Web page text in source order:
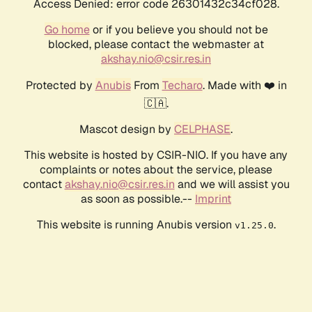
Access Denied: error code 26301432c34cf028.
Go homeor if you believe you should not be
blocked, please contact the webmaster at
akshay.nio@csir.res.in
Protected by AnubisFrom Techaro. Made with ❤️ in
🇨🇦.
Mascot design by CELPHASE.
This website is hosted by CSIR-NIO. If you have any
complaints or notes about the service, please
contactakshay.nio@csir.res.in and we will assist you
as soon as possible.-- Imprint
This website is running Anubis version v1.25.0.